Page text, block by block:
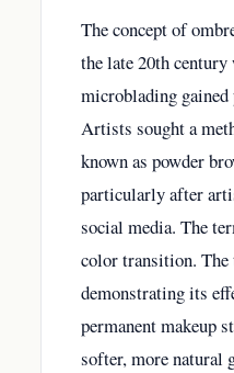
The concept of
the late 20th
microblading
Artists sought a
known as powder
particularly after
social media. The
color transition. The
demonstrating its
permanent makeup
softer, more natural